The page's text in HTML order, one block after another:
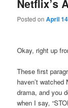
Netflix’s
Posted onApril
Okay, right up
These first
haven’t watched
drama, and you
when I say,